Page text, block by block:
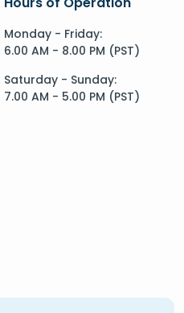
Monday - Friday:
6.00 AM - 8.00 PM (PST)
Saturday - Sunday:
7.00 AM - 5.00 PM (PST)